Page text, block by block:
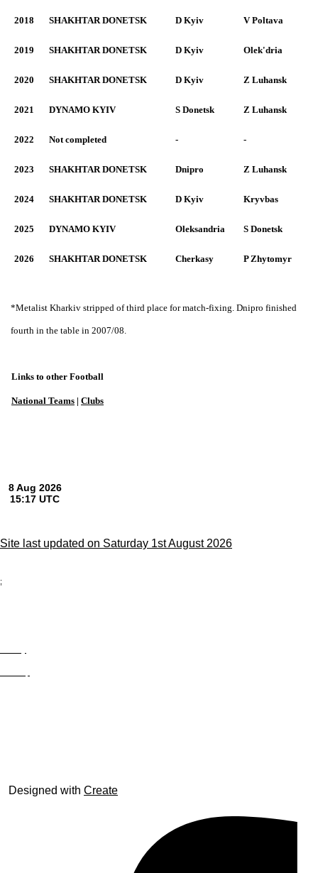
2018 SHAKHTAR DONETSK D Kyiv V Poltava
2019 SHAKHTAR DONETSK D Kyiv Olek'dria
2020 SHAKHTAR DONETSK D Kyiv Z Luhansk
2021 DYNAMO KYIV S Donetsk Z Luhansk
2022 Not completed - -
2023 SHAKHTAR DONETSK Dnipro Z Luhansk
2024 SHAKHTAR DONETSK D Kyiv Kryvbas
2025 DYNAMO KYIV Oleksandria S Donetsk
2026 SHAKHTAR DONETSK Cherkasy P Zhytomyr
*Metalist Kharkiv stripped of third place for match-fixing. Dnipro finished
fourth in the table in 2007/08.
Links to other Football
National Teams | Clubs
Site last updated on Saturday 1st August 2026
;
Designed with Create